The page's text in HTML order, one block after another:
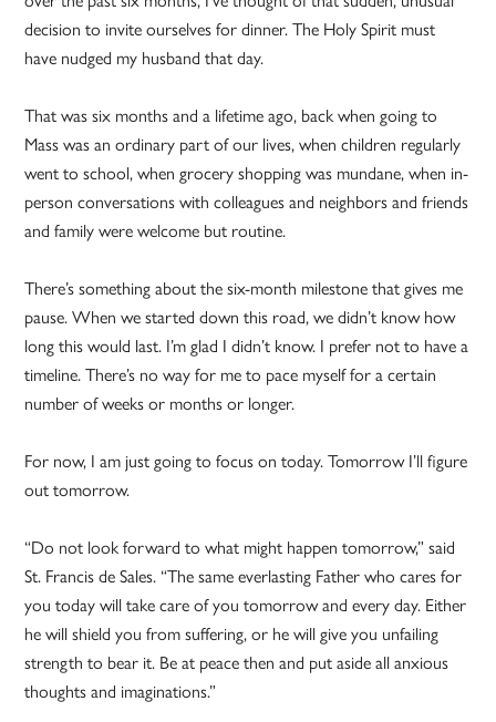
decision to invite ourselves for dinner. The Holy Spirit must
have nudged my husband that day.
That was six months and a lifetime ago, back when going to
Mass was an ordinary part of our lives, when children regularly
went to school, when grocery shopping was mundane, when in-
person conversations with colleagues and neighbors and friends
and family were welcome but routine.
There’s something about the six-month milestone that gives me
pause. When we started down this road, we didn’t know how
long this would last. I’m glad I didn’t know. I prefer not to have a
timeline. There’s no way for me to pace myself for a certain
number of weeks or months or longer.
For now, I am just going to focus on today. Tomorrow I’ll figure
out tomorrow.
“Do not look forward to what might happen tomorrow,” said
St. Francis de Sales. “The same everlasting Father who cares for
you today will take care of you tomorrow and every day. Either
he will shield you from suffering, or he will give you unfailing
strength to bear it. Be at peace then and put aside all anxious
thoughts and imaginations.”